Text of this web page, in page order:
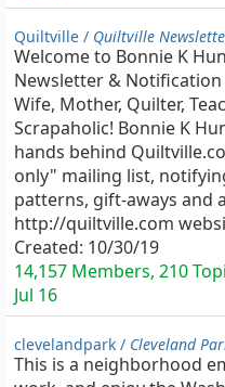
Quiltville / Quiltville
Welcome to Bonnie K
Newsletter & Notification
Wife, Mother, Quilter,
Scrapaholic! Bonnie K
hands behind
only" mailing list,
patterns, gift-aways and
http://quiltville.com
Created: 10/30/19
14,157 Members, 210
Jul 16
clevelandpark / Cleveland
This is a neighborhood